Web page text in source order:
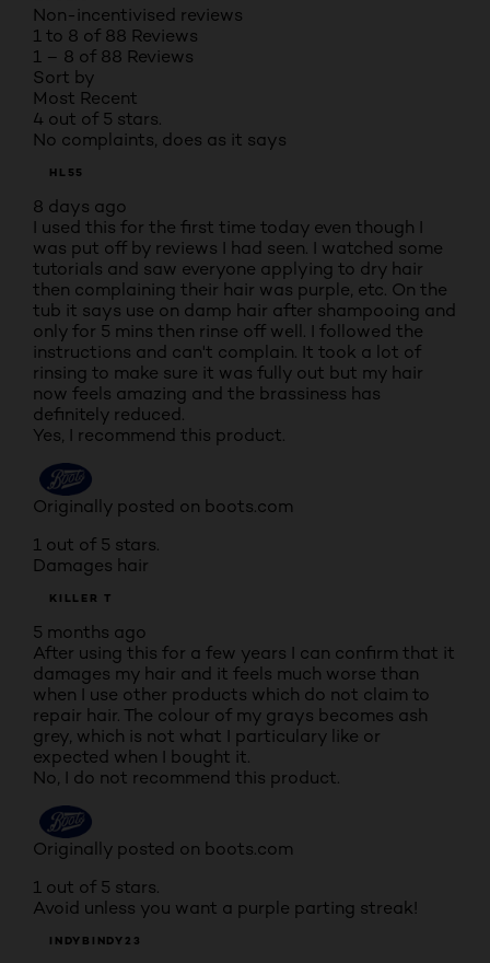
Non-incentivised reviews
1 to 8 of 88 Reviews
1 – 8 of 88 Reviews
Sort by
Most Recent
4 out of 5 stars.
No complaints, does as it says
HL55
8 days ago
I used this for the first time today even though I
was put off by reviews I had seen. I watched some
tutorials and saw everyone applying to dry hair
then complaining their hair was purple, etc. On the
tub it says use on damp hair after shampooing and
only for 5 mins then rinse off well. I followed the
instructions and can't complain. It took a lot of
rinsing to make sure it was fully out but my hair
now feels amazing and the brassiness has
definitely reduced.
Yes, I recommend this product.
Originally posted on boots.com
1 out of 5 stars.
Damages hair
KILLER T
5 months ago
After using this for a few years I can confirm that it
damages my hair and it feels much worse than
when I use other products which do not claim to
repair hair. The colour of my grays becomes ash
grey, which is not what I particulary like or
expected when I bought it.
No, I do not recommend this product.
Originally posted on boots.com
1 out of 5 stars.
Avoid unless you want a purple parting streak!
INDYBINDY23